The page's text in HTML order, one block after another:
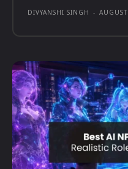
DIVYANSHI SINGH -